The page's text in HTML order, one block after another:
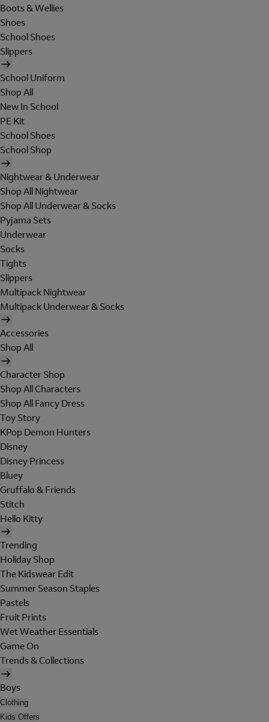
Boots & Wellies
Shoes
School Shoes
Slippers
School Uniform
Shop All
New In School
PE Kit
School Shoes
School Shop
Nightwear & Underwear
Shop All Nightwear
Shop All Underwear & Socks
Pyjama Sets
Underwear
Socks
Tights
Slippers
Multipack Nightwear
Multipack Underwear & Socks
Accessories
Shop All
Character Shop
Shop All Characters
Shop All Fancy Dress
Toy Story
KPop Demon Hunters
Disney
Disney Princess
Bluey
Gruffalo & Friends
Stitch
Hello Kitty
Trending
Holiday Shop
The Kidswear Edit
Summer Season Staples
Pastels
Fruit Prints
Wet Weather Essentials
Game On
Trends & Collections
Boys
Clothing
Kids Offers